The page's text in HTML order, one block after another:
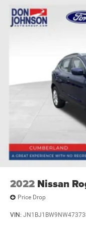
2022 Nissan
Price Drop
VIN: